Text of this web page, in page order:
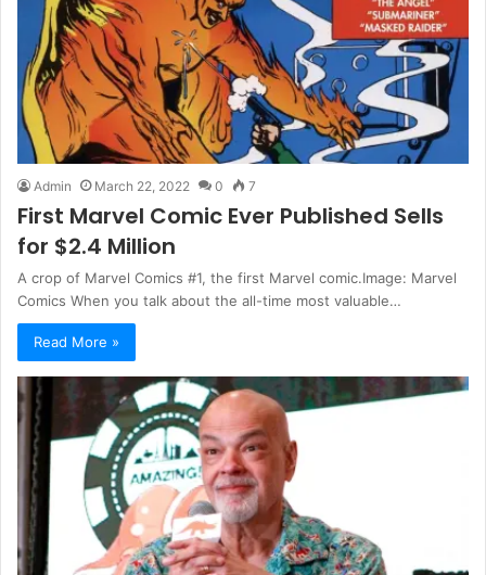
Admin March 22, 2022 0 7
First Marvel Comic Ever Published Sells
for $2.4 Million
A crop of Marvel Comics #1, the first Marvel comic.Image: Marvel
Comics When you talk about the all-time most valuable…
Read More »